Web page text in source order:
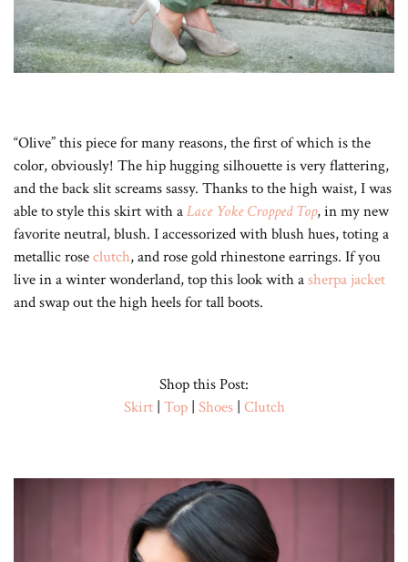
“Olive” this piece for many reasons, the first of which is the
color, obviously! The hip hugging silhouette is very flattering,
and the back slit screams sassy. Thanks to the high waist, I was
able to style this skirt with aLace Yoke Cropped Top, in my new
favorite neutral, blush. I accessorized with blush hues, toting a
metallic roseclutch, and rose gold rhinestone earrings. If you
live in a winter wonderland, top this look with asherpa jacket
and swap out the high heels for tall boots.
Shop this Post:
Skirt| Top| Shoes| Clutch